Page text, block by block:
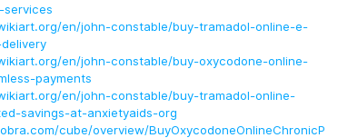
en/john-constable/buy-tramadol-online-e-
en/john-constable/buy-oxycodone-online-
payments
en/john-constable/buy-tramadol-online-
savings-at-anxietyaids-org
cube/overview/BuyOxycodoneOnlineChronicP